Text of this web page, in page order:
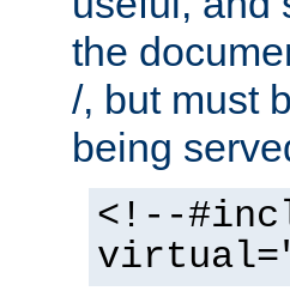
the
/, but must
being
<!--